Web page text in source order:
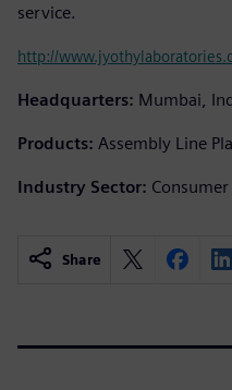
service.
http://
Headquarters: Mumbai,
Products: Assembly Line
Industry Sector:
Share